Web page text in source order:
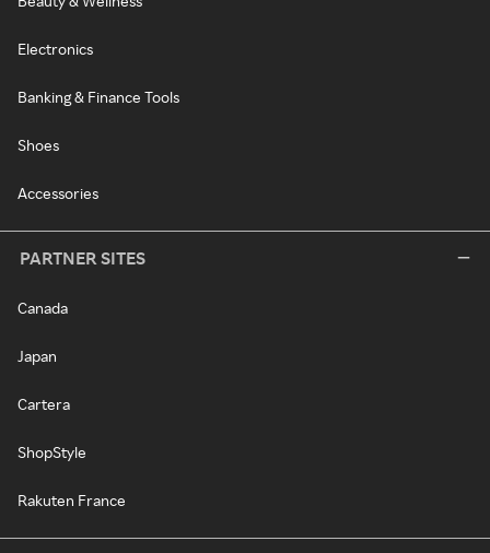
Electronics
Banking & Finance Tools
Shoes
Accessories
PARTNER SITES
Canada
Japan
Cartera
ShopStyle
Rakuten France